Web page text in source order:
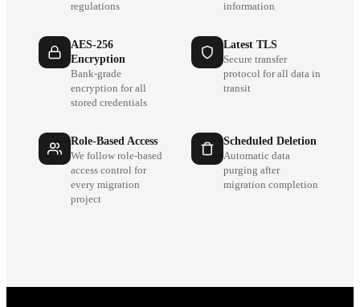
regulations
information
AES-256
Encryption
Bank-grade
encryption for all
stored credentials
Latest TLS
Secure transfer
protocol for all data in
transit
Role-Based Access
We follow role-based
access control for
every migration
project
Scheduled Deletion
Automatic data
purging after
migration completion